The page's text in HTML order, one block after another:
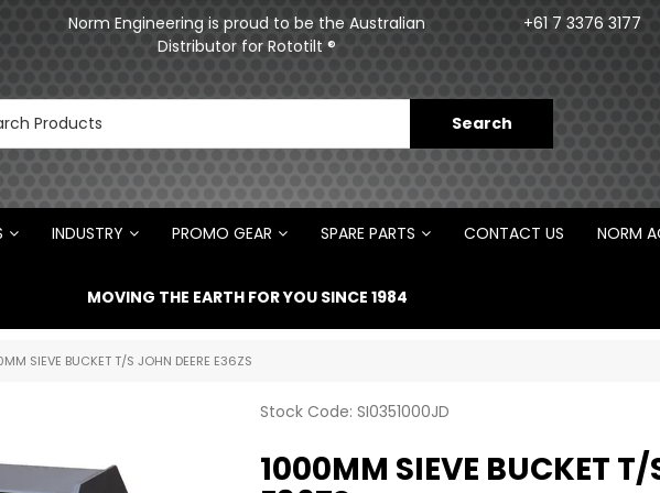
Norm Engineering is proud to be the Australian
Distributor for Rototilt ®
100% Family
+61 7 3376 3177
INDUSTRY PROMO GEAR SPARE PARTS CONTACT US NORM
MOVING THE EARTH FOR YOU SINCE 1984
SIEVE BUCKET T/S JOHN DEERE E36ZS
Stock Code: SI0351000JD
1000MM SIEVE BUCKET T/